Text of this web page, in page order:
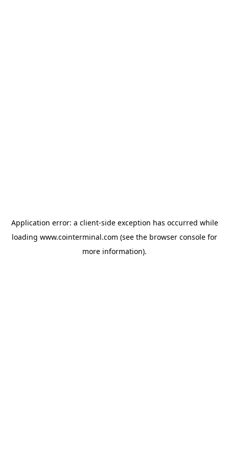
Application error: a client-side exception has occurred while
loading www.cointerminal.com (see the browser console for
more information).